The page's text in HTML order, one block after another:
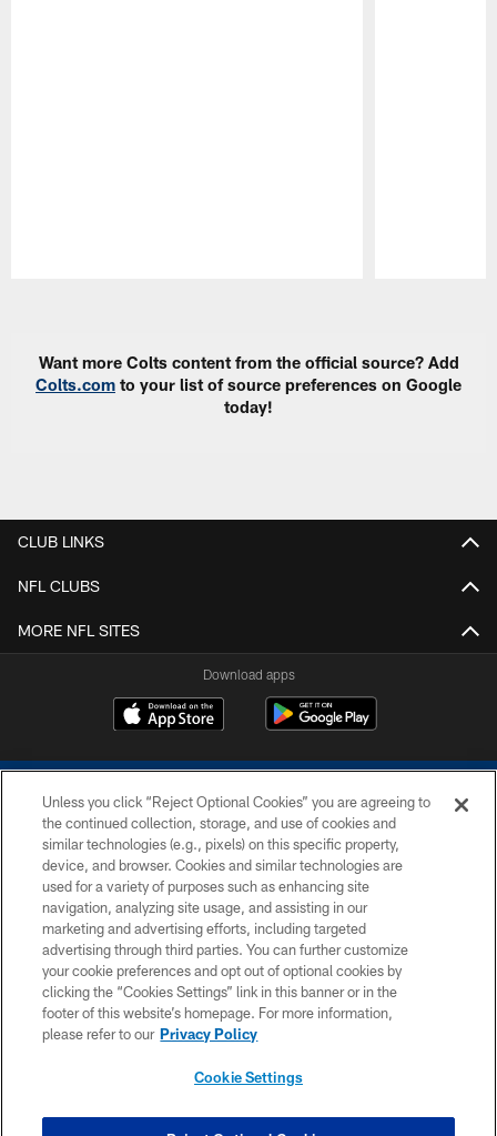
Want more Colts content from the official source? Add
Colts.com to your list of source preferences on Google
today!
CLUB LINKS
NFL CLUBS
MORE NFL SITES
Download apps
COPYRIGHT © 2026 COLTS, INC.
PRIVACY POLICY
ACCESSIBILITY
CONTACT US
SITE MAP
Unless you click “Reject Optional Cookies” you are agreeing to
the continued collection, storage, and use of cookies and
similar technologies (e.g., pixels) on this specific property,
device, and browser. Cookies and similar technologies are
used for a variety of purposes such as enhancing site
navigation, analyzing site usage, and assisting in our
marketing and advertising efforts, including targeted
advertising through third parties. You can further customize
your cookie preferences and opt out of optional cookies by
clicking the “Cookies Settings” link in this banner or in the
footer of this website’s homepage. For more information,
please refer to our Privacy Policy
Cookie Settings